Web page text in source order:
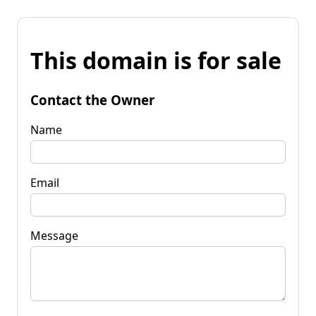
This domain is for sale
Contact the Owner
Name
Email
Message